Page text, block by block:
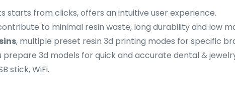
starts from clicks, offers an intuitive user experience.
to minimal resin waste, long durability and low
, multiple preset resin 3d printing modes for specific
prepare 3d models for quick and accurate dental &
stick, WiFi.